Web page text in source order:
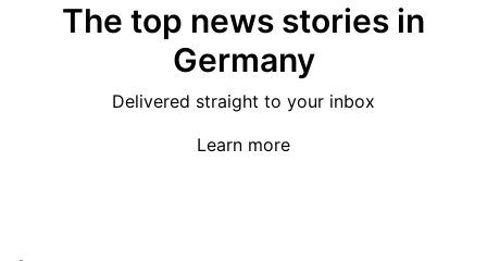
The top news stories in
Germany
Delivered straight to your inbox
Learn more